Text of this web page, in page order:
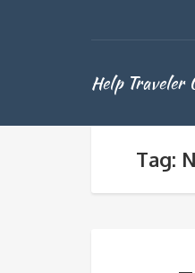
Help Traveler
Tag: